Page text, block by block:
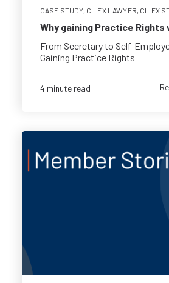
CASE STUDY, CILEX LAWYER, CILEX
Why gaining Practice
From Secretary to Self-
Gaining Practice Rights
4 minute read